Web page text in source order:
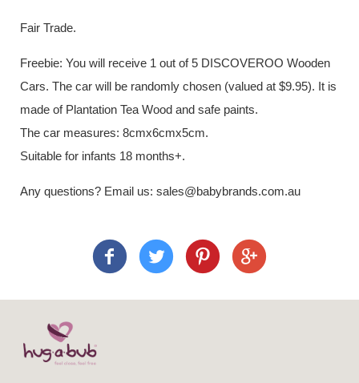
Fair Trade.
Freebie: You will receive 1 out of 5 DISCOVEROO Wooden
Cars. The car will be randomly chosen (valued at $9.95). It is
made of Plantation Tea Wood and safe paints.
The car measures: 8cmx6cmx5cm.
Suitable for infants 18 months+.
Any questions? Email us: sales@babybrands.com.au